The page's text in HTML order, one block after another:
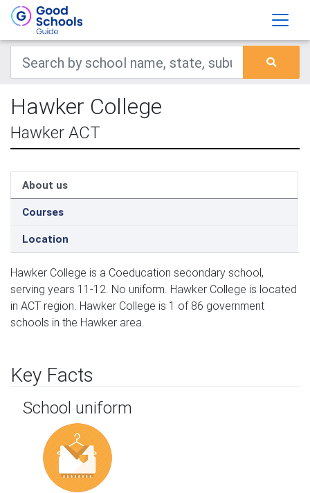
Hawker College
Hawker ACT
About us
Courses
Location
Hawker College is a Coeducation secondary school,
serving years 11-12. No uniform. Hawker College is located
in ACT region. Hawker College is 1 of 86 government
schools in the Hawker area.
Key Facts
School uniform